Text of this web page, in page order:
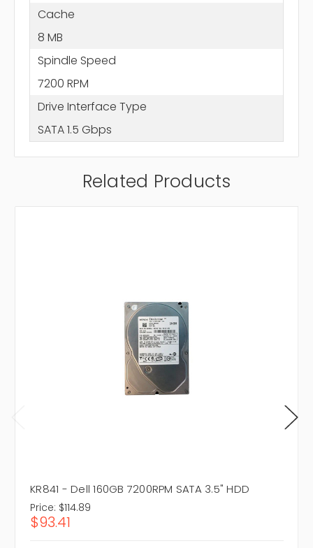
Cache
8 MB
Spindle Speed
7200 RPM
Drive Interface Type
SATA 1.5 Gbps
Related Products
KR841 - Dell 160GB 7200RPM SATA 3.5" HDD
Price: $114.89
$93.41